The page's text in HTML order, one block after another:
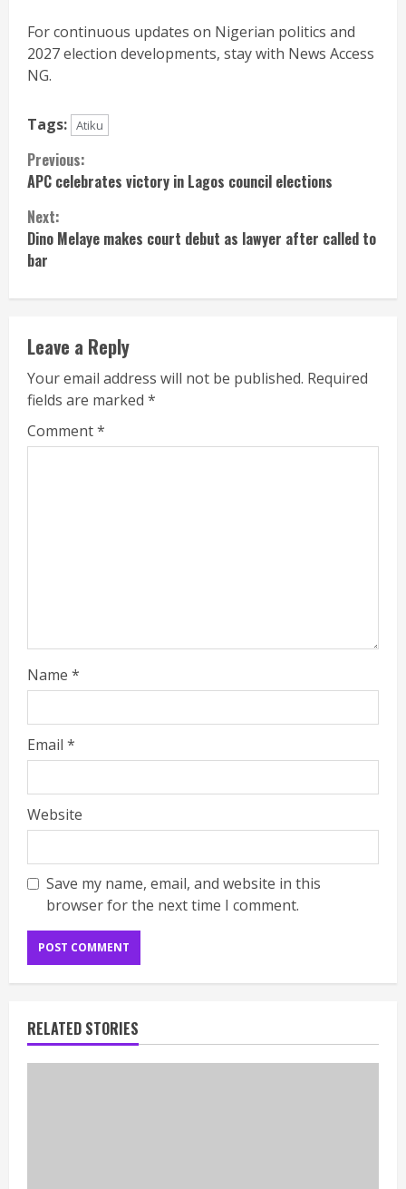
For continuous updates on Nigerian politics and
2027 election developments, stay with News Access
NG.
Tags: Atiku
Continue
Reading
Previous:
APC celebrates victory in Lagos council elections
Next:
Dino Melaye makes court debut as lawyer after called to
bar
Leave a Reply
Your email address will not be published. Required
fields are marked *
Comment*
Name *
Email *
Website
Save my name, email, and website in this
browser for the next time I comment.
RELATED STORIES